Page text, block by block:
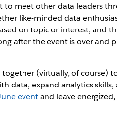
to meet other data leaders
like-minded data
on topic or interest, and
after the event is over and
(virtually, of course)
data, expand analytics skills,
eventand leave